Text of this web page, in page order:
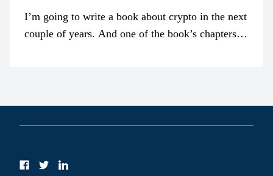
I’m going to write a book about crypto in the next
couple of years. And one of the book’s chapters